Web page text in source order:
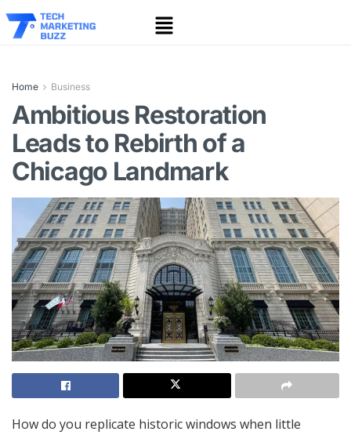
Home Business
Ambitious Restoration
Leads to Rebirth of a
Chicago Landmark
How do you replicate historic windows when little